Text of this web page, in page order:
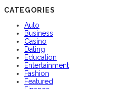
CATEGORIES
Auto
Business
Casino
Dating
Education
Entertainment
Fashion
Featured